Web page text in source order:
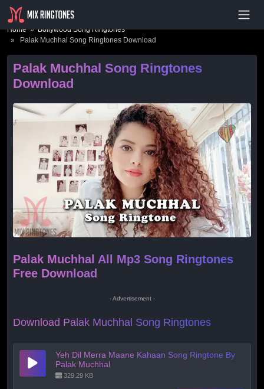
Home»Bollywood Song Ringtones
» Palak Muchhal Song Ringtones Download
Palak Muchhal Song Ringtones
Download
Palak Muchhal All Mp3 Song Ringtones
Free Download
- Advertisement -
Download Palak Muchhal Song Ringtones
Yeh Dil Merra Maane Kahaan Song Ringtone By
Palak Muchhal
329.29 KB